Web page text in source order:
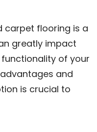
carpet flooring is a
greatly impact
of your
and
is crucial to